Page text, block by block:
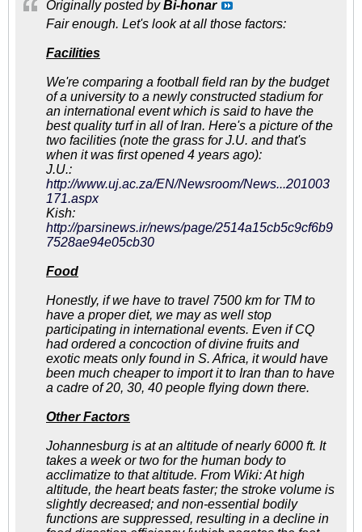
Originally posted byBi-honar
Fair enough. Let's look at all those factors:
Facilities
We're comparing a football field ran by the budget
of a university to a newly constructed stadium for
an international event which is said to have the
best quality turf in all of Iran. Here's a picture of the
two facilities (note the grass for J.U. and that's
when it was first opened 4 years ago):
J.U.:
http://www.uj.ac.za/EN/Newsroom/News...201003
171.aspx
Kish:
http://parsinews.ir/news/page/2514a15cb5c9cf6b9
7528ae94e05cb30
Food
Honestly, if we have to travel 7500 km for TM to
have a proper diet, we may as well stop
participating in international events. Even if CQ
had ordered a concoction of divine fruits and
exotic meats only found in S. Africa, it would have
been much cheaper to import it to Iran than to have
a cadre of 20, 30, 40 people flying down there.
Other Factors
Johannesburg is at an altitude of nearly 6000 ft. It
takes a week or two for the human body to
acclimatize to that altitude. From Wiki: At high
altitude, the heart beats faster; the stroke volume is
slightly decreased; and non-essential bodily
functions are suppressed, resulting in a decline in